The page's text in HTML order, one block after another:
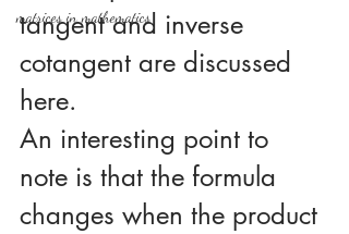
matrices in mathematics
tangent and inverse
cotangent are discussed
here.
An interesting point to
note is that the formula
changes when the product